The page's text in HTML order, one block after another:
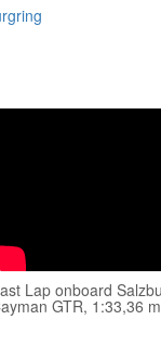
Lap onboard
GTR, 1:33,36